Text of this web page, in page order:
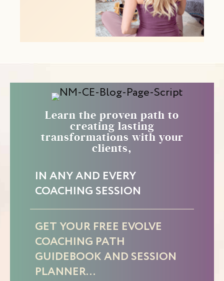
Learn the proven path to
creating lasting
transformations with your
clients,
IN ANY AND EVERY
COACHING SESSION
GET YOUR FREE EVOLVE
COACHING PATH
GUIDEBOOK AND SESSION
PLANNER…